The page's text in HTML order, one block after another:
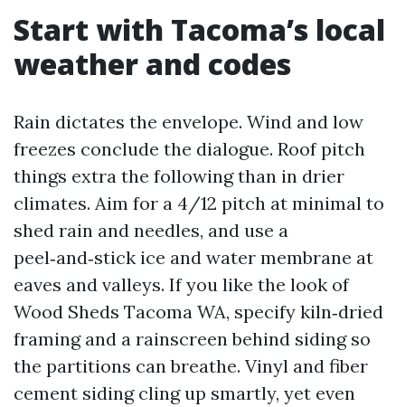
Start with Tacoma’s local
weather and codes
Rain dictates the envelope. Wind and low
freezes conclude the dialogue. Roof pitch
things extra the following than in drier
climates. Aim for a 4/12 pitch at minimal to
shed rain and needles, and use a
peel‑and‑stick ice and water membrane at
eaves and valleys. If you like the look of
Wood Sheds Tacoma WA, specify kiln‑dried
framing and a rainscreen behind siding so
the partitions can breathe. Vinyl and fiber
cement siding cling up smartly, yet even